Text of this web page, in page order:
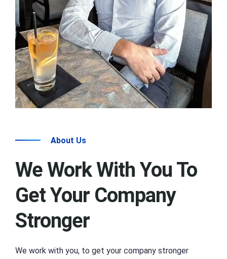
About Us
We Work With You To
Get Your Company
Stronger
We work with you, to get your company stronger